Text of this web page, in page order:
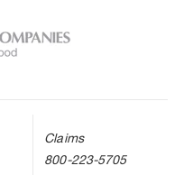
Claims
800-223-5705